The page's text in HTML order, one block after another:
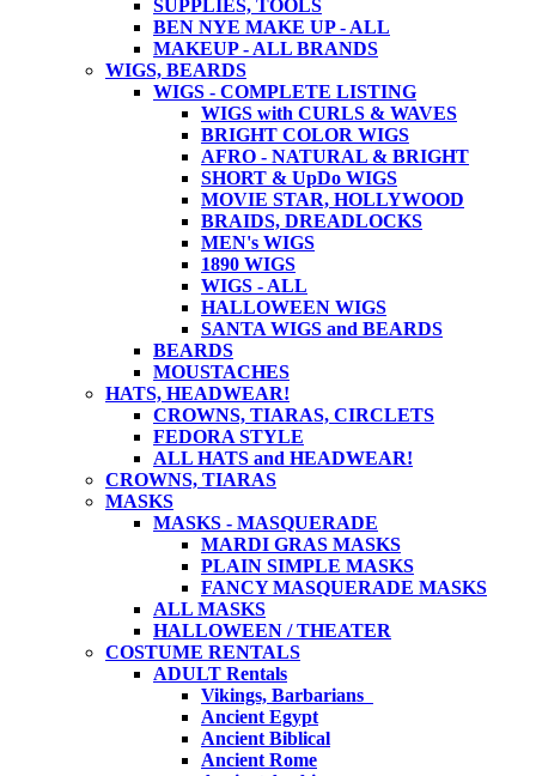
SUPPLIES, TOOLS
BEN NYE MAKE UP - ALL
MAKEUP - ALL BRANDS
WIGS, BEARDS
WIGS - COMPLETE LISTING
WIGS with CURLS & WAVES
BRIGHT COLOR WIGS
AFRO - NATURAL & BRIGHT
SHORT & UpDo WIGS
MOVIE STAR, HOLLYWOOD
BRAIDS, DREADLOCKS
MEN's WIGS
1890 WIGS
WIGS - ALL
HALLOWEEN WIGS
SANTA WIGS and BEARDS
BEARDS
MOUSTACHES
HATS, HEADWEAR!
CROWNS, TIARAS, CIRCLETS
FEDORA STYLE
ALL HATS and HEADWEAR!
CROWNS, TIARAS
MASKS
MASKS - MASQUERADE
MARDI GRAS MASKS
PLAIN SIMPLE MASKS
FANCY MASQUERADE MASKS
ALL MASKS
HALLOWEEN / THEATER
COSTUME RENTALS
ADULT Rentals
Vikings, Barbarians
Ancient Egypt
Ancient Biblical
Ancient Rome